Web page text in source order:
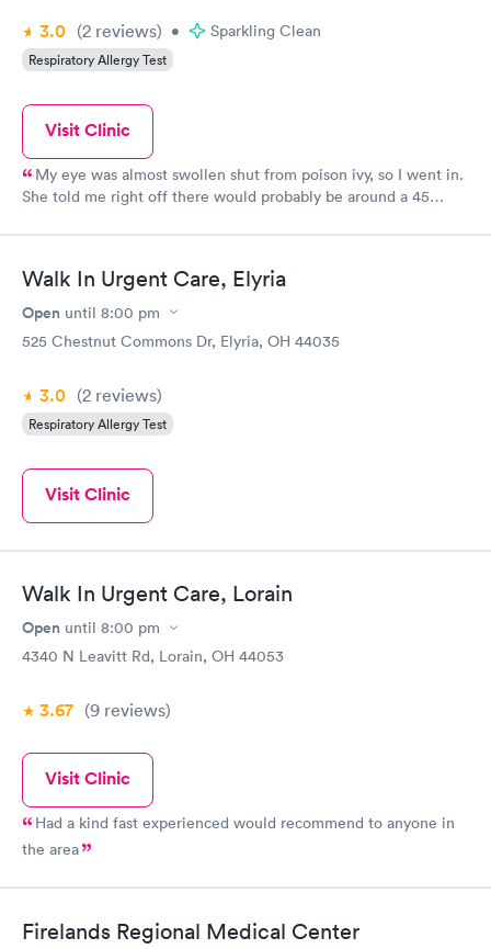
3.0 (2 reviews) • Sparkling Clean
Respiratory Allergy Test
Visit Clinic
My eye was almost swollen shut from poison ivy, so I went in.
She told me right off there would probably be around a 45
appreciated being told up front! Mine wasn’t an emergency so it
minutes before the doctor came in...They were so nice (and I
wish I was better with remembering names) and the doctor
made sure everything else was ok and wasn’t rushing me
through. I would recommend this place....I appreciated their
Walk In Urgent Care, Elyria
Open until 8:00 pm
525 Chestnut Commons Dr, Elyria, OH 44035
3.0 (2 reviews)
Respiratory Allergy Test
Visit Clinic
Walk In Urgent Care, Lorain
Open until 8:00 pm
4340 N Leavitt Rd, Lorain, OH 44053
3.67 (9 reviews)
Visit Clinic
Had a kind fast experienced would recommend to anyone in
the area
Firelands Regional Medical Center